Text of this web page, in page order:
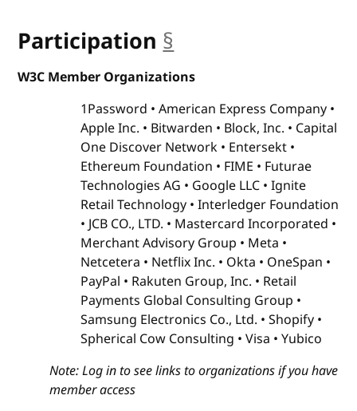
Participation §
W3C Member Organizations
1Password
American Express Company
Apple Inc.
Bitwarden Block, Inc.
Capital
One Discover Network
Entersekt
Ethereum Foundation
FIME
Futurae
Technologies AG
Google LLC Ignite
Retail Technology Interledger Foundation
JCB CO., LTD.
Mastercard Incorporated
Merchant Advisory Group
Meta
Netcetera
Netflix Inc. Okta
OneSpan
PayPal
Rakuten Group, Inc.
Retail
Payments Global Consulting Group
Samsung Electronics Co., Ltd.
Shopify
Spherical Cow Consulting
Visa
Yubico
Note: Log in to see links to organizations if you have
member access